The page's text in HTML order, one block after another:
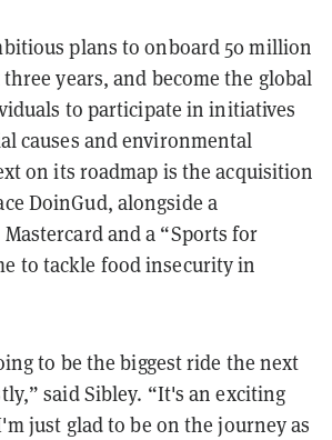
plans to onboard 50 million
years, and become the global
to participate in initiatives
causes and environmental
on its roadmap is the acquisition
DoinGud, alongside a
and a “Sports for
to tackle food insecurity in
to be the biggest ride the next
said Sibley. “It's an exciting
just glad to be on the journey as